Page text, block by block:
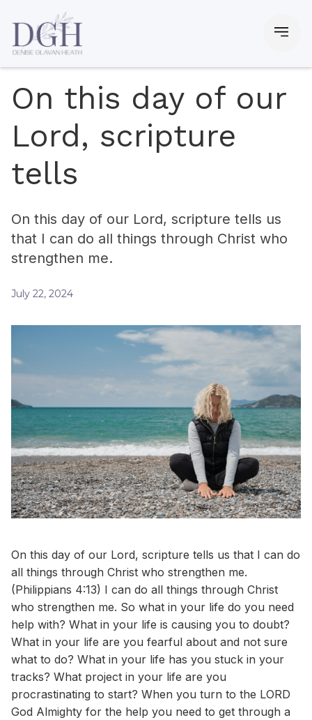
On this day of our
Lord, scripture
tells
On this day of our Lord, scripture tells us
that I can do all things through Christ who
strengthen me.
July 22, 2024
On this day of our Lord, scripture tells us that I can do
all things through Christ who strengthen me.
(Philippians 4:13) I can do all things through Christ
who strengthen me. So what in your life do you need
help with? What in your life is causing you to doubt?
What in your life are you fearful about and not sure
what to do? What in your life has you stuck in your
tracks? What project in your life are you
procrastinating to start? When you turn to the LORD
God Almighty for the help you need to get through a